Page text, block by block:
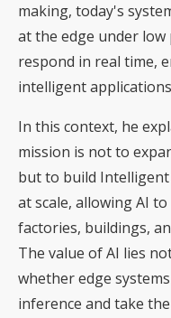
making, today's
at the edge under
respond in real time,
intelligent
In this context, he
mission is not to
but to build Intelligent
at scale, allowing AI
factories, buildings,
The value of AI lies
whether edge
inference and take